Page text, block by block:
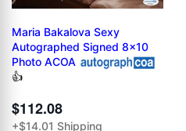
Maria Bakalova Sexy
Autographed Signed 8x10
Photo ACOA
👍
$112.08
+$14.01 Shipping